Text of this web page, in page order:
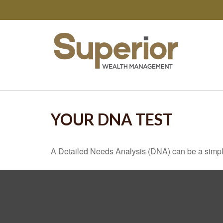
YOUR DNA TEST
A Detailed Needs Analysis (DNA) can be a